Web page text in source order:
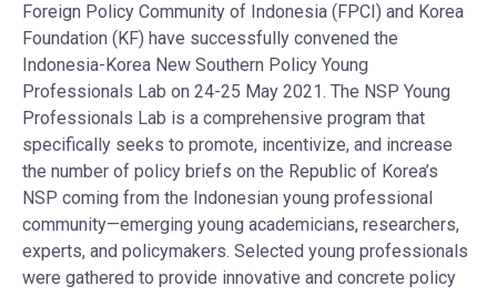
Foreign Policy Community of Indonesia (FPCI) and Korea
Foundation (KF) have successfully convened the
Indonesia-Korea New Southern Policy Young
Professionals Lab on 24-25 May 2021. The NSP Young
Professionals Lab is a comprehensive program that
specifically seeks to promote, incentivize, and increase
the number of policy briefs on the Republic of Korea’s
NSP coming from the Indonesian young professional
community—emerging young academicians, researchers,
experts, and policymakers. Selected young professionals
were gathered to provide innovative and concrete policy